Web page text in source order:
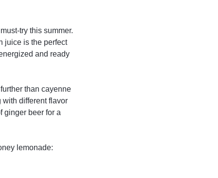
try this summer.
juice is the perfect
and ready
than cayenne
with different flavor
ginger beer for a
lemonade: